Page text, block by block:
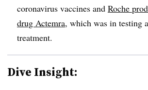
coronavirus vaccines and Roche
drug Actemra, which was in testing
treatment.
Dive Insight: